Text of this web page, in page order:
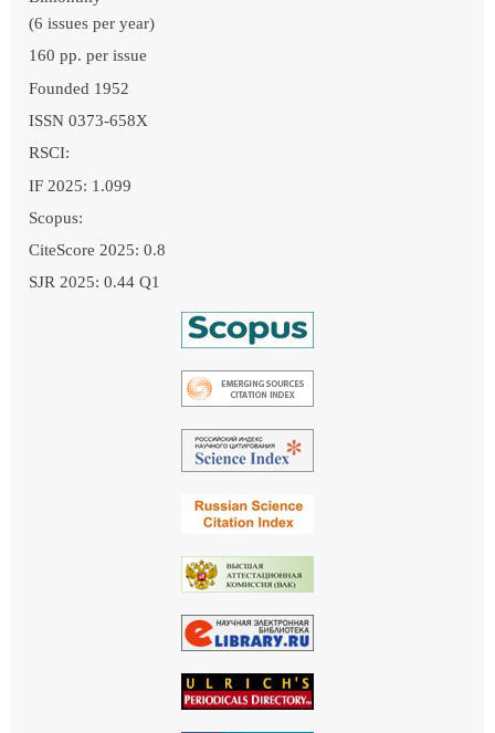
(6 issues per year)
160 pp. per issue
Founded 1952
ISSN 0373-658X
RSCI:
IF 2025: 1.099
Scopus:
CiteScore 2025: 0.8
SJR 2025: 0.44 Q1